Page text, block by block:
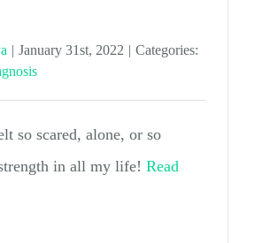
| January 31st, 2022 | Categories:
so scared, alone, or so
in all my life! Read